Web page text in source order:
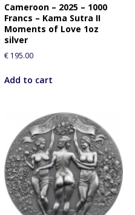
Cameroon – 2025 – 1000
Francs – Kama Sutra II
Moments of Love 1oz
silver
€ 195.00
Add to cart